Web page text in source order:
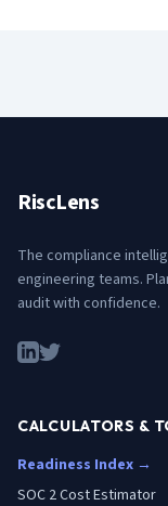
RiscLens
The compliance
engineering teams.
audit with confidence.
CALCULATORS &
Readiness Index →
SOC 2 Cost Estimator